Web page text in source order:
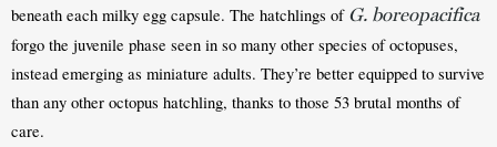
beneath each milky egg capsule. The hatchlings of G. boreopacifica
forgo the juvenile phase seen in so many other species of octopuses,
instead emerging as miniature adults. They’re better equipped to survive
than any other octopus hatchling, thanks to those 53 brutal months of
care.